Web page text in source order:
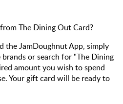
The Dining Out Card?
the JamDoughnut App, simply
or search for "The Dining
amount you wish to spend
Your gift card will be ready to